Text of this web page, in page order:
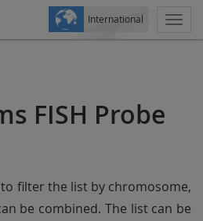
International
FISH Probe
filter the list by chromosome,
be combined. The list can be